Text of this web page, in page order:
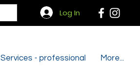
Log In
Services - professional More...